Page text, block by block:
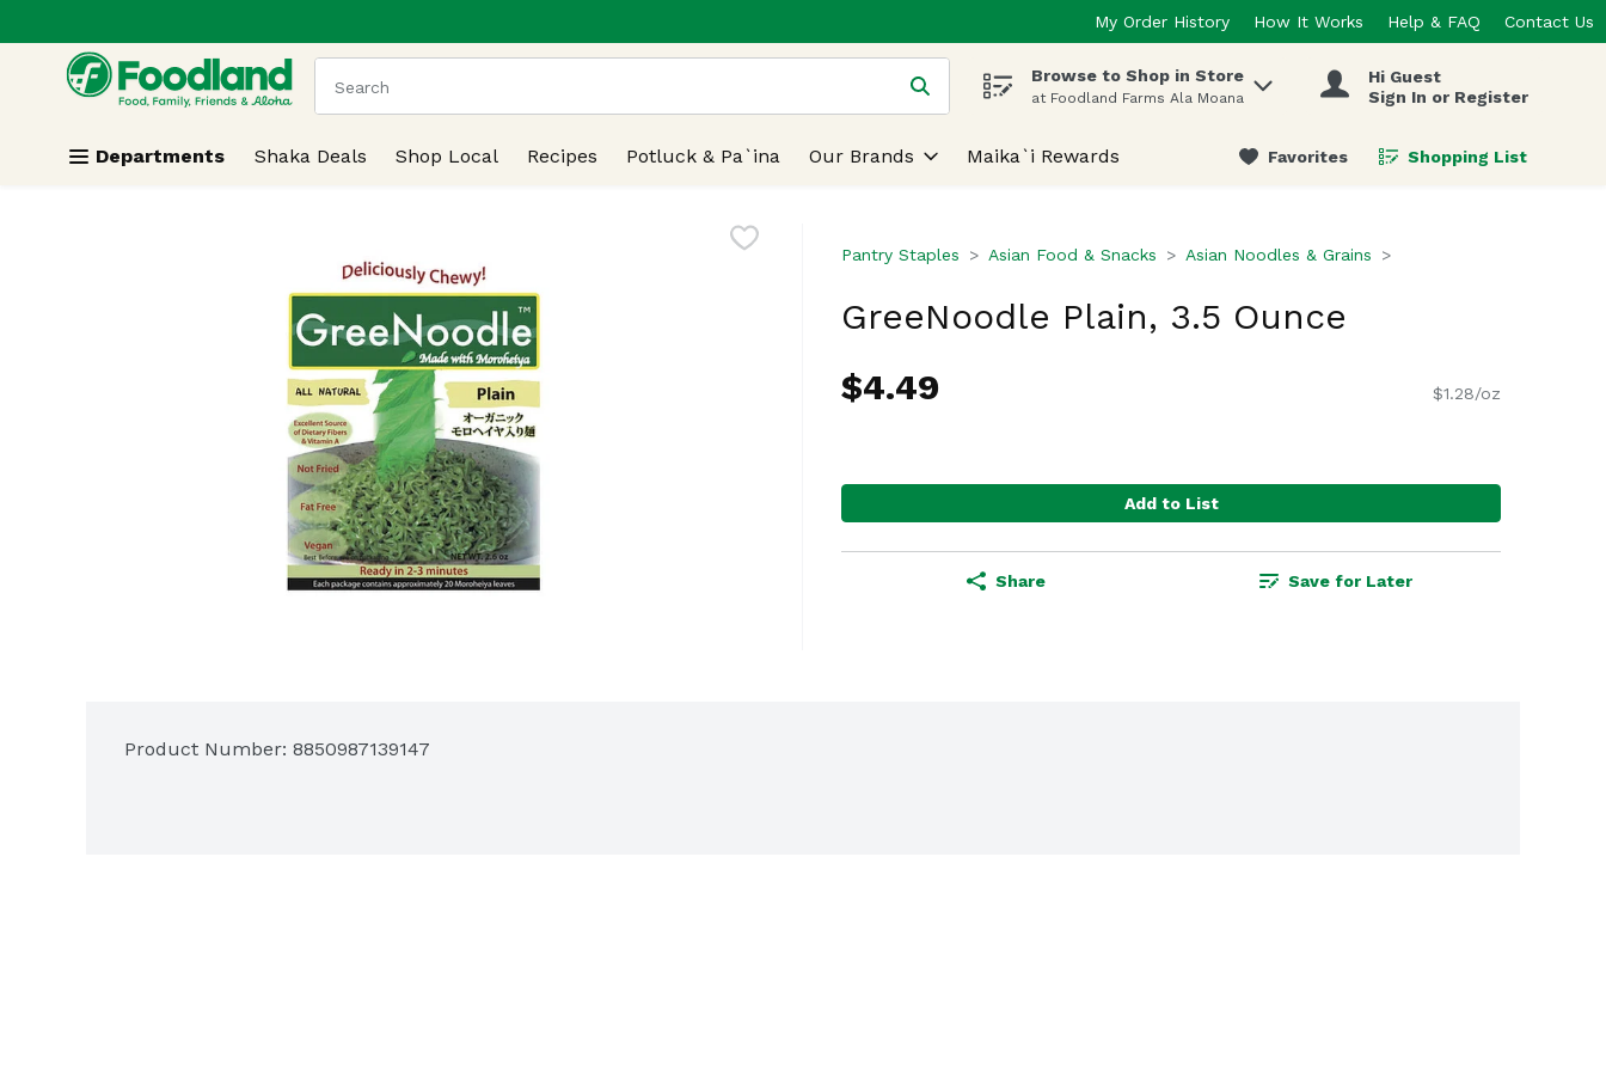
Skip header to page content
My Order History How It Works Help & FAQ Contact Us
.
The following text field is used to search for items. Type your search term to find items.
Browse to Shop in Store
at Foodland Farms Ala Moana
Hi Guest
Sign In or Register
Departments Shaka Deals Shop Local Recipes Potluck & Pa`ina Our Brands Maika`i Rewards Favorites Shopping List
.
Pantry Staples Asian Food & Snacks Asian Noodles & Grains
GreeNoodle Plain, 3.5 Ounce
$4.49
$1.28/oz
Add to List
Share Save for Later
Product Number: 8850987139147